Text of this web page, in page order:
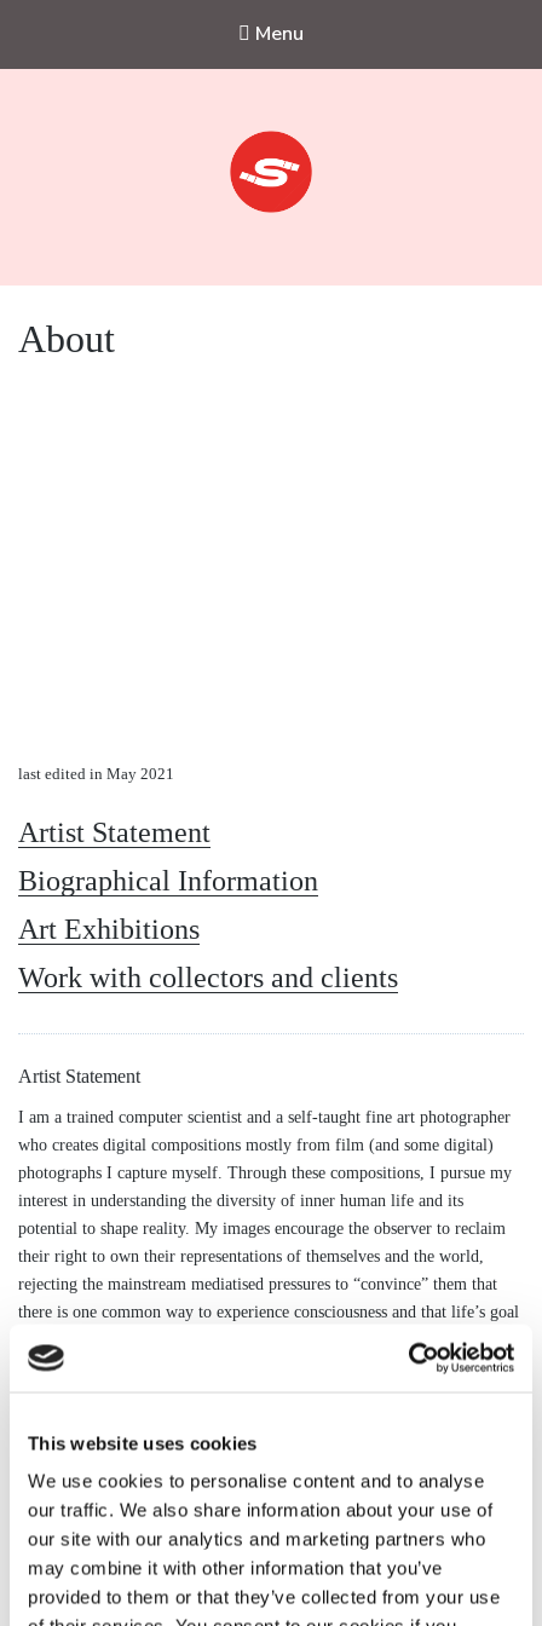
This website uses cookies
We use cookies to personalise content and to analyse
our traffic. We also share information about your use of
our site with our analytics and marketing partners who
may combine it with other information that you’ve
provided to them or that they’ve collected from your use
Menu
About
last edited in May 2021
Artist Statement
Biographical Information
Art Exhibitions
Work with collectors and clients
Artist Statement
I am a trained computer scientist and a self-taught fine art photographer
who creates digital compositions mostly from film (and some digital)
photographs I capture myself. Through these compositions, I pursue my
interest in understanding the diversity of inner human life and its
potential to shape reality. My images encourage the observer to reclaim
their right to own their representations of themselves and the world,
rejecting the mainstream mediatised pressures to “convince” them that
there is one common way to experience consciousness and that life’s goal
is to acquire it. In addition, and in line with my rejection of the idea that
there is one reality, I am interested in images that explore snapshots of
Since completing my latest project (Fernwehallein, 2018), I have been
studying the Symbolist poetic and visual movement of the 19th century
and the work of several philosophers in connection with the nature of
reality.
I am currently experimenting with subjects and techniques to develop my
next project.